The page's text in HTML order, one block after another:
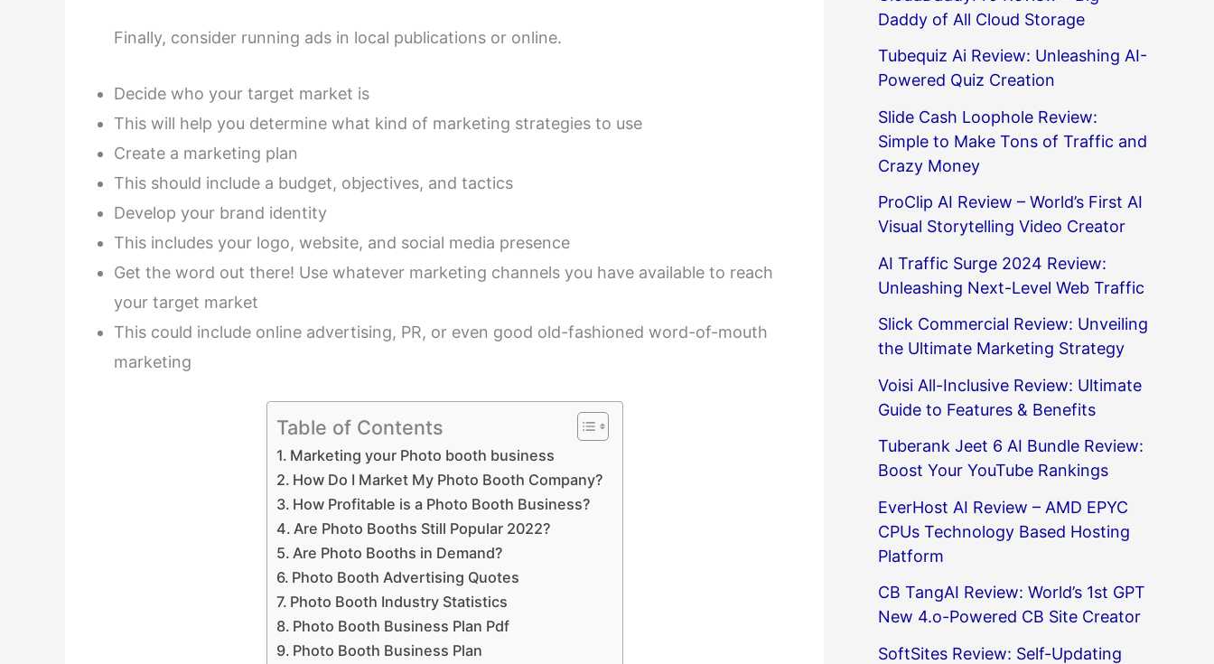
Finally, consider running ads in local publications or online.
Decide who your target market is
This will help you determine what kind of marketing strategies to use
Create a marketing plan
This should include a budget, objectives, and tactics
Develop your brand identity
This includes your logo, website, and social media presence
Get the word out there! Use whatever marketing channels you have available to reach
your target market
This could include online advertising, PR, or even good old-fashioned word-of-mouth
marketing
Table of Contents
Marketing your Photo booth business
How Do I Market My Photo Booth Company?
How Profitable is a Photo Booth Business?
Are Photo Booths Still Popular 2022?
Are Photo Booths in Demand?
Photo Booth Advertising Quotes
Photo Booth Industry Statistics
Photo Booth Business Plan Pdf
Photo Booth Business Plan
Daddy of All Cloud Storage
Tubequiz Ai Review: Unleashing AI-
Powered Quiz Creation
Slide Cash Loophole Review:
Simple to Make Tons of Traffic and
Crazy Money
ProClip AI Review – World’s First AI
Visual Storytelling Video Creator
AI Traffic Surge 2024 Review:
Unleashing Next-Level Web Traffic
Slick Commercial Review: Unveiling
the Ultimate Marketing Strategy
Voisi All-Inclusive Review: Ultimate
Guide to Features & Benefits
Tuberank Jeet 6 AI Bundle Review:
Boost Your YouTube Rankings
EverHost AI Review – AMD EPYC
CPUs Technology Based Hosting
Platform
CB TangAI Review: World’s 1st GPT
New 4.o-Powered CB Site Creator
SoftSites Review: Self-Updating